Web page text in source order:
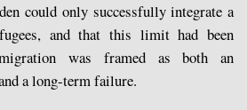
could only successfully integrate a
and that this limit had been
was framed as both an
a long-term failure.